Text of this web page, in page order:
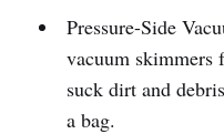
Pressure-Side
vacuum skimmers
suck dirt and
a bag.